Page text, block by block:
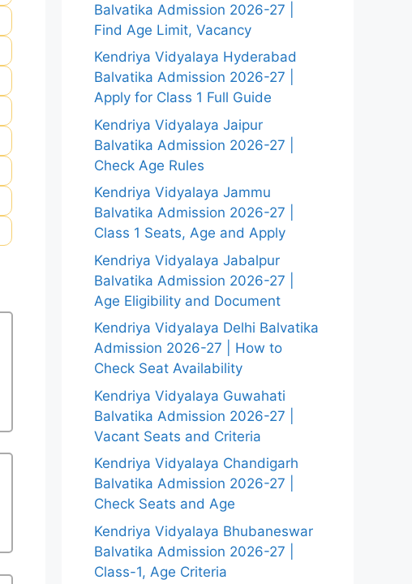
Balvatika Admission 2026-27 |
Find Age Limit, Vacancy
Kendriya Vidyalaya Hyderabad
Balvatika Admission 2026-27 |
Apply for Class 1 Full Guide
Kendriya Vidyalaya Jaipur
Balvatika Admission 2026-27 |
Check Age Rules
Kendriya Vidyalaya Jammu
Balvatika Admission 2026-27 |
Class 1 Seats, Age and Apply
Kendriya Vidyalaya Jabalpur
Balvatika Admission 2026-27 |
Age Eligibility and Document
Kendriya Vidyalaya Delhi Balvatika
Admission 2026-27 | How to
Check Seat Availability
Kendriya Vidyalaya Guwahati
Balvatika Admission 2026-27 |
Vacant Seats and Criteria
Kendriya Vidyalaya Chandigarh
Balvatika Admission 2026-27 |
Check Seats and Age
Kendriya Vidyalaya Bhubaneswar
Balvatika Admission 2026-27 |
Class-1, Age Criteria